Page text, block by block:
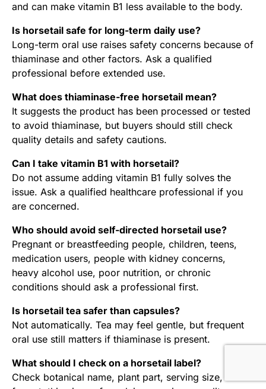
and can make vitamin B1 less available to the body.
Is horsetail safe for long-term daily use?
Long-term oral use raises safety concerns because of
thiaminase and other factors. Ask a qualified
professional before extended use.
What does thiaminase-free horsetail mean?
It suggests the product has been processed or tested
to avoid thiaminase, but buyers should still check
quality details and safety cautions.
Can I take vitamin B1 with horsetail?
Do not assume adding vitamin B1 fully solves the
issue. Ask a qualified healthcare professional if you
are concerned.
Who should avoid self-directed horsetail use?
Pregnant or breastfeeding people, children, teens,
medication users, people with kidney concerns,
heavy alcohol use, poor nutrition, or chronic
conditions should ask a professional first.
Is horsetail tea safer than capsules?
Not automatically. Tea may feel gentle, but frequent
oral use still matters if thiaminase is present.
What should I check on a horsetail label?
Check botanical name, plant part, serving size,